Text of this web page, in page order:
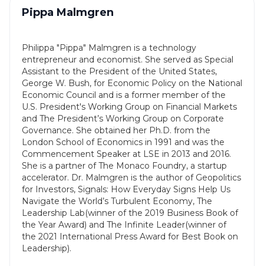
Pippa Malmgren
Philippa "Pippa" Malmgren is a technology
entrepreneur and economist. She served as Special
Assistant to the President of the United States,
George W. Bush, for Economic Policy on the National
Economic Council and is a former member of the
U.S. President's Working Group on Financial Markets
and The President’s Working Group on Corporate
Governance. She obtained her Ph.D. from the
London School of Economics in 1991 and was the
Commencement Speaker at LSE in 2013 and 2016.
She is a partner of The Monaco Foundry, a startup
accelerator. Dr. Malmgren is the author of Geopolitics
for Investors, Signals: How Everyday Signs Help Us
Navigate the World’s Turbulent Economy, The
Leadership Lab(winner of the 2019 Business Book of
the Year Award) and The Infinite Leader(winner of
the 2021 International Press Award for Best Book on
Leadership).